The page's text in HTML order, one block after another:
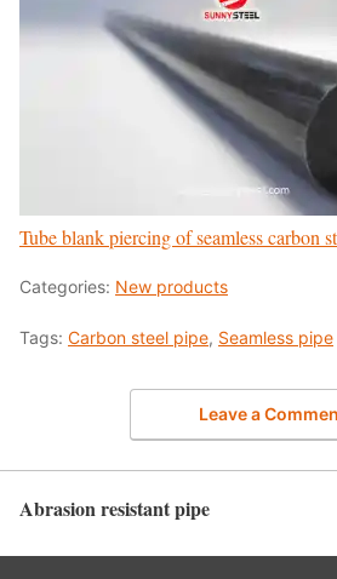
Tube blank piercing of seamless carbon
Categories: New products
Tags: Carbon steel pipe, Seamless pipe
Leave a
Abrasion resistant pipe